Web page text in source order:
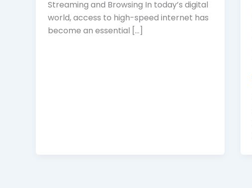
Streaming and Browsing In today’s digital
world, access to high-speed internet has
become an essential […]